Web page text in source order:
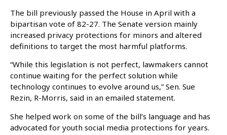
The bill previously passed the House in April with a
bipartisan vote of 82-27. The Senate version mainly
increased privacy protections for minors and altered
definitions to target the most harmful platforms.
“While this legislation is not perfect, lawmakers cannot
continue waiting for the perfect solution while
technology continues to evolve around us,” Sen. Sue
Rezin, R-Morris, said in an emailed statement.
She helped work on some of the bill’s language and has
advocated for youth social media protections for years.